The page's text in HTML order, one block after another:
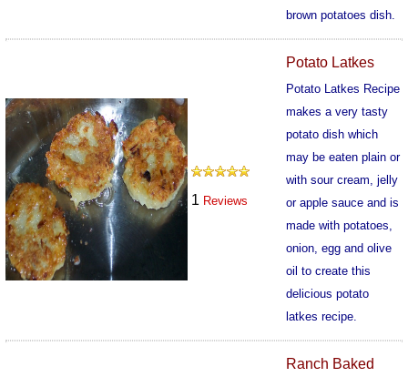
brown potatoes dish.
1 Reviews
Potato Latkes
Potato Latkes Recipe
makes a very tasty
potato dish which
may be eaten plain or
with sour cream, jelly
or apple sauce and is
made with potatoes,
onion, egg and olive
oil to create this
delicious potato
latkes recipe.
Ranch Baked